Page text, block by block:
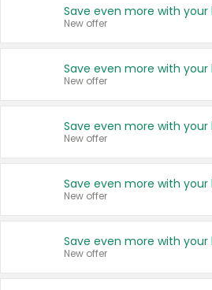
New offer
New offer
New offer
New offer
New offer